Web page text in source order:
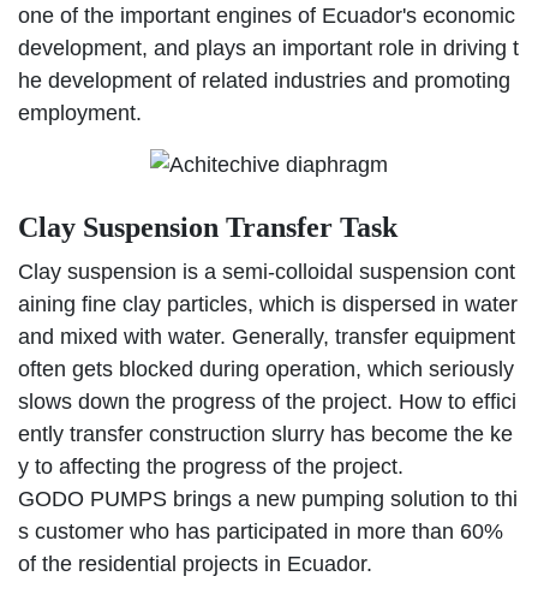
one of the important engines of Ecuador's economic
development, and plays an important role in driving t
he development of related industries and promoting
employment.
Clay Suspension Transfer Task
Clay suspension is a semi-colloidal suspension cont
aining fine clay particles, which is dispersed in water
and mixed with water. Generally, transfer equipment
often gets blocked during operation, which seriously
slows down the progress of the project. How to effici
ently transfer construction slurry has become the ke
y to affecting the progress of the project.
GODO PUMPS brings a new pumping solution to thi
s customer who has participated in more than 60%
of the residential projects in Ecuador.